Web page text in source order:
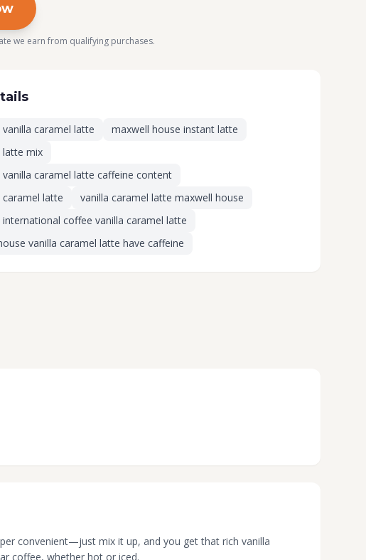
we earn from qualifying purchases.
caramel latte
maxwell house instant latte
latte mix
caramel latte caffeine content
latte
vanilla caramel latte maxwell house
coffee vanilla caramel latte
vanilla caramel latte have caffeine
convenient—just mix it up, and you get that rich vanilla
coffee, whether hot or iced.